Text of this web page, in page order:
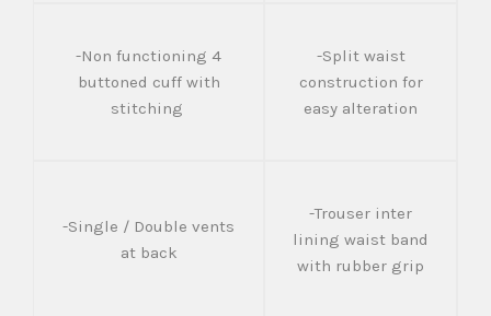
-Non functioning 4
buttoned cuff with
stitching
-Split waist
construction for
easy alteration
-Single / Double vents
at back
-Trouser inter
lining waist band
with rubber grip